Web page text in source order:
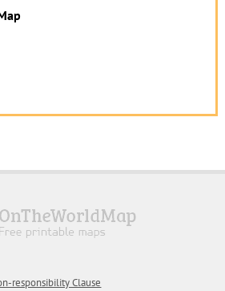
responsibility Clause